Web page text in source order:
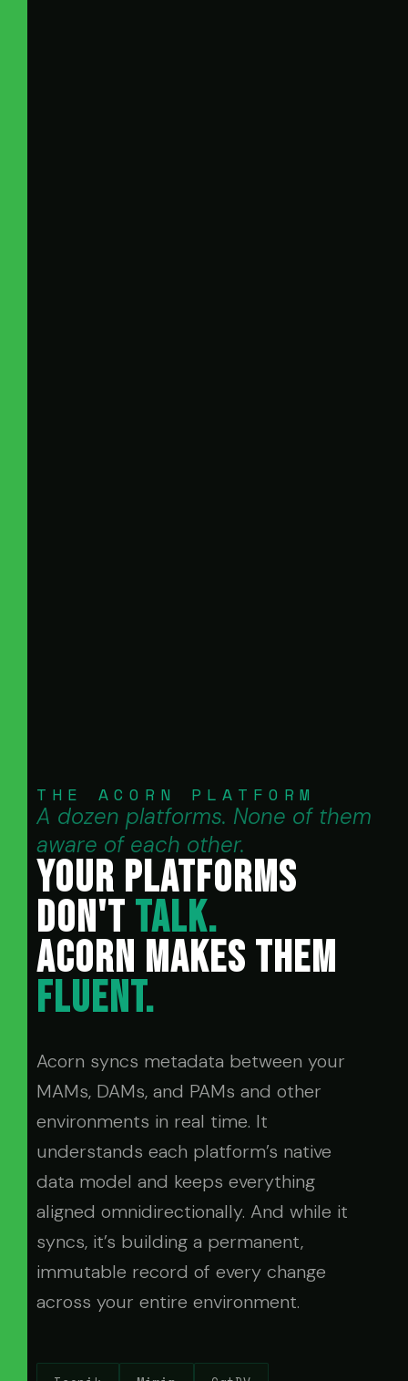
THE ACORN PLATFORM
A dozen platforms. None of them
aware of each other.
YOUR PLATFORMS
DON'T TALK.
ACORN MAKES THEM
FLUENT.
Acorn syncs metadata between your
MAMs, DAMs, and PAMs and other
environments in real time. It
understands each platform’s native
data model and keeps everything
aligned omnidirectionally. And while it
syncs, it’s building a permanent,
immutable record of every change
across your entire environment.